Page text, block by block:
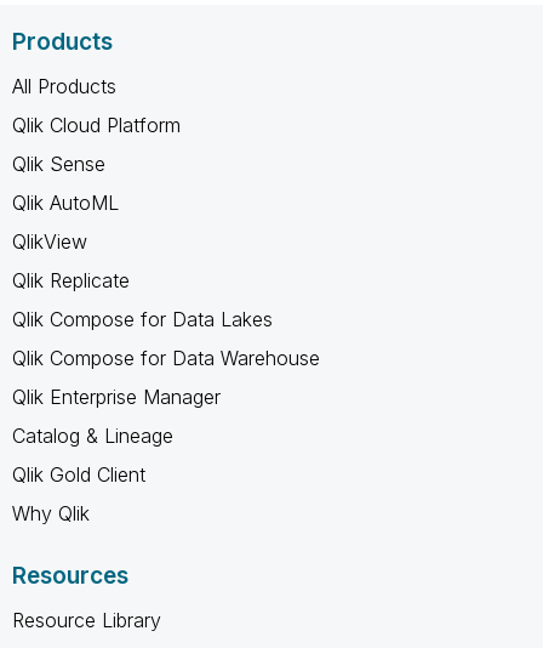
Products
All Products
Qlik Cloud Platform
Qlik Sense
Qlik AutoML
QlikView
Qlik Replicate
Qlik Compose for Data Lakes
Qlik Compose for Data Warehouse
Qlik Enterprise Manager
Catalog & Lineage
Qlik Gold Client
Why Qlik
Resources
Resource Library